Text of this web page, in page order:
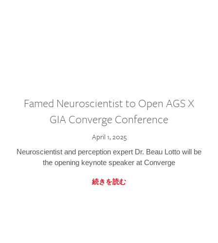
Famed Neuroscientist to Open AGS X
GIA Converge Conference
April 1, 2025
Neuroscientist and perception expert Dr. Beau Lotto will be
the opening keynote speaker at Converge
続きを読む